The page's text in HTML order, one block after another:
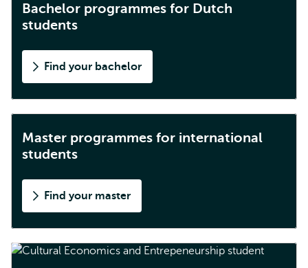
Bachelor programmes for Dutch
students
Find your bachelor
Master programmes for international
students
Find your master